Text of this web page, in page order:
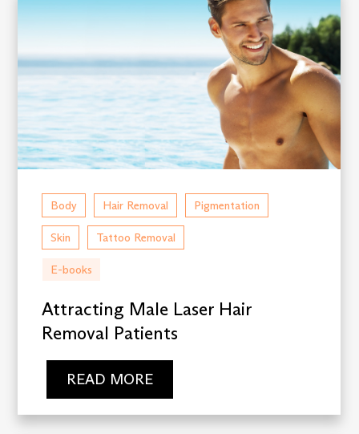
Body Hair Removal Pigmentation
Skin Tattoo Removal
E-books
Attracting Male Laser Hair
Removal Patients
READ MORE